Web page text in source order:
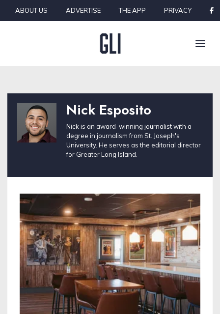
Skip to content
ABOUT US ADVERTISE THE APP PRIVACY
Nick Esposito
Nick is an award-winning journalist with a
degree in journalism from St. Joseph's
University. He serves as the editorial director
for Greater Long Island.